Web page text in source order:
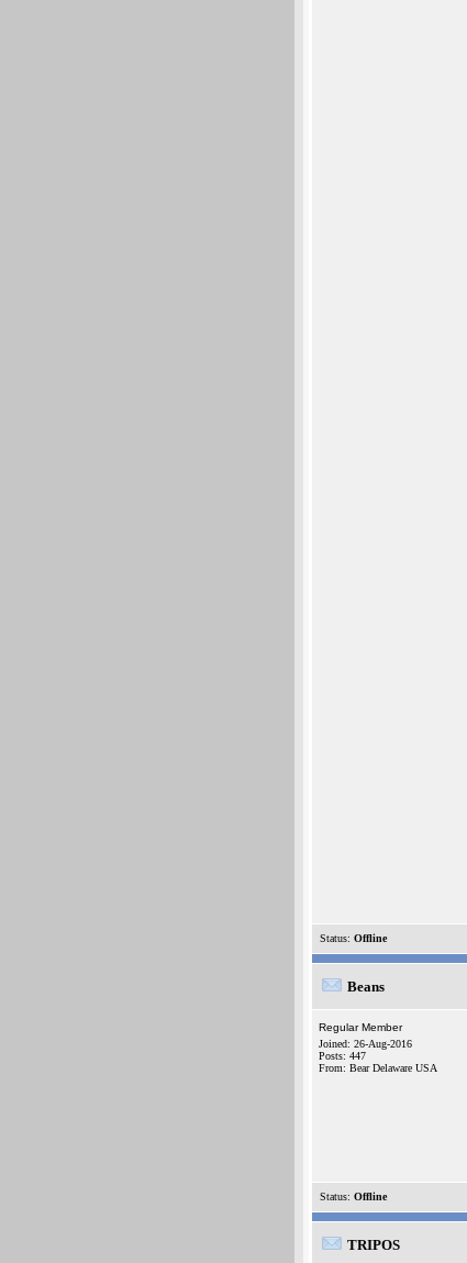
Status: Offline
Beans
Regular Member
Joined: 26-Aug-2016
Posts: 447
From: Bear Delaware USA
Status: Offline
TRIPOS